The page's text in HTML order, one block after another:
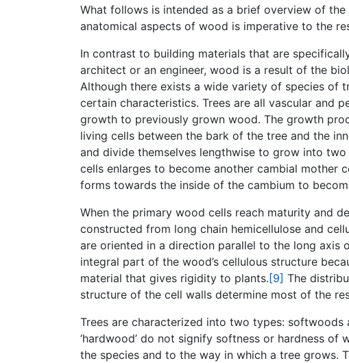
What follows is intended as a brief overview of
anatomical aspects of wood is imperative to the
In contrast to building materials that are
architect or an engineer, wood is a result of the
Although there exists a wide variety of species of
certain characteristics. Trees are all vascular and
growth to previously grown wood. The growth
living cells between the bark of the tree and the
and divide themselves lengthwise to grow into
cells enlarges to become another cambial mother
forms towards the inside of the cambium to
When the primary wood cells reach maturity and
constructed from long chain hemicellulose and
are oriented in a direction parallel to the long axis
integral part of the wood’s cellulous structure
material that gives rigidity to plants. [9] The
structure of the cell walls determine most of the
Trees are characterized into two types: softwoods
‘hardwood’ do not signify softness or hardness
the species and to the way in which a tree grows.